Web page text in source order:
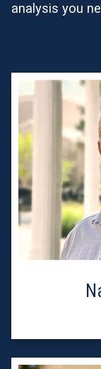
analysis you